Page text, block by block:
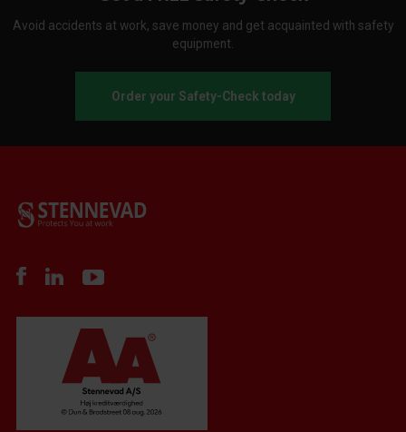
Avoid accidents at work, save money and get acquainted with safety
equipment.
Order your Safety-Check today